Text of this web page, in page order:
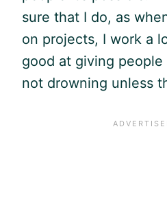
sure that I do, as
on projects, I work a
good at giving people
not drowning unless